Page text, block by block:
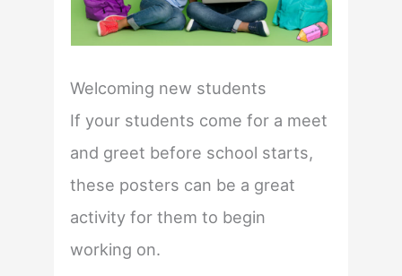
Welcoming new students
If your students come for a meet
and greet before school starts,
these posters can be a great
activity for them to begin
working on.